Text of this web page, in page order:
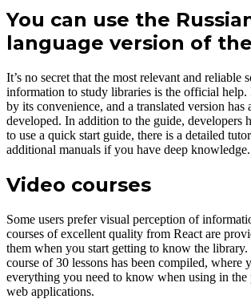
You can use the
language version of
It’s no secret that the most relevant and reliable
information to study libraries is the official help.
by its convenience, and a translated version has
developed. In addition to the guide, developers
to use a quick start guide, there is a detailed
additional manuals if you have deep knowledge.
Video courses
Some users prefer visual perception of
courses of excellent quality from React are
them when you start getting to know the library.
course of 30 lessons has been compiled, where
everything you need to know when using in the
web applications.